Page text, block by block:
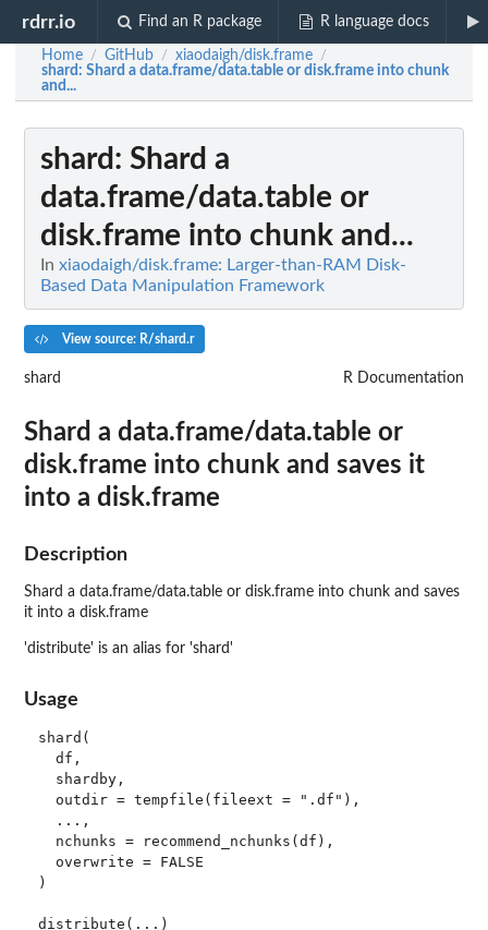
rdrr.io Find an R package R language docs
Home / GitHub / xiaodaigh/disk.frame /
shard: Shard a data.frame/data.table or disk.frame into chunk
and...
shard : Shard a
data.frame/data.table or
disk.frame into chunk and...
In xiaodaigh/disk.frame: Larger-than-RAM Disk-
Based Data Manipulation Framework
View source: R/shard.r
shard R Documentation
Shard a data.frame/data.table or
disk.frame into chunk and saves it
into a disk.frame
Description
Shard a data.frame/data.table or disk.frame into chunk and saves
it into a disk.frame
'distribute' is an alias for 'shard'
Usage
shard(
  df,
  shardby,
  outdir = tempfile(fileext = ".df"),
  ...,
  nchunks = recommend_nchunks(df),
  overwrite = FALSE
)